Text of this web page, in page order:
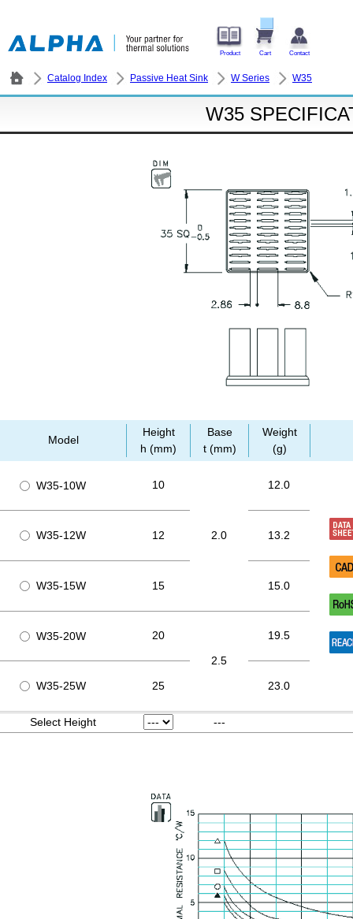
Product Cart Contact
Catalog Index Passive Heat Sink W Series W35
W35
Model
Height
h (mm)
Base
t (mm)
Weight
(g)
W35-10W 10
2.0
12.0
W35-12W 12 13.2
W35-15W 15 15.0
W35-20W
20
2.5
19.5
W35-25W 25 23.0
Select Height ---